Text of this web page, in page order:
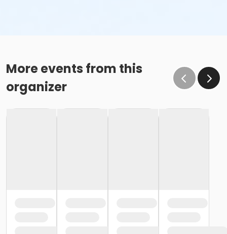
More events from this
organizer